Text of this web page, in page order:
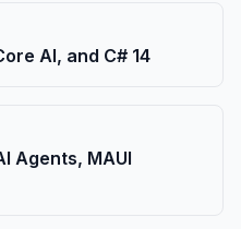
AI, and C# 14
Agents, MAUI